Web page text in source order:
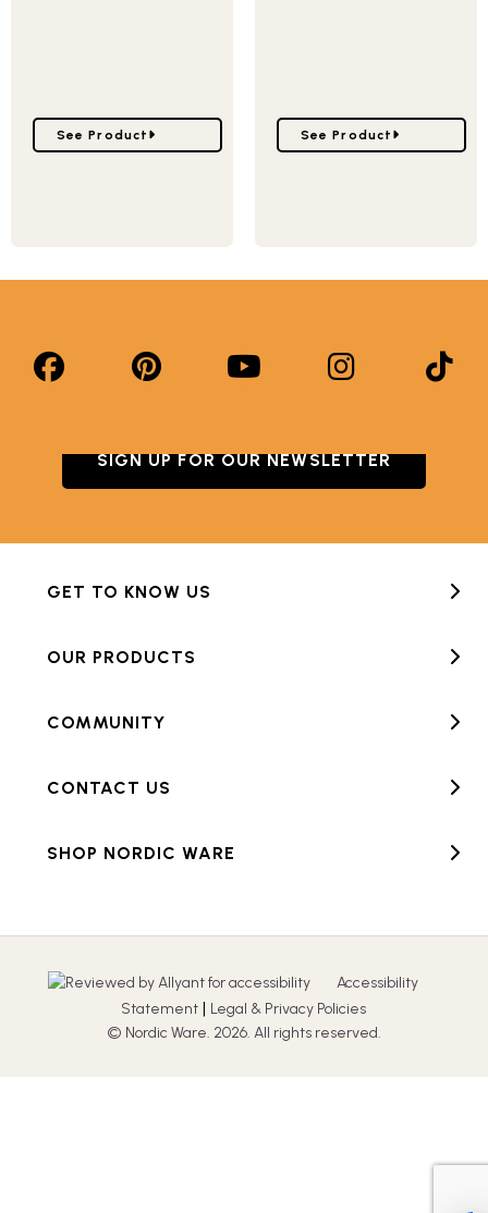
Go to Lotus Bundt® Pan
See Product Go to 6 Cup Anniversary
See Product
SIGN UP FOR OUR NEWSLETTER
GET TO KNOW US
OUR PRODUCTS
COMMUNITY
CONTACT US
SHOP NORDIC WARE
Accessibility
Statement | Legal & Privacy Policies
© Nordic Ware. 2026. All rights reserved.